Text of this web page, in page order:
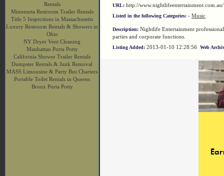
Rentals
Minnesota Restroom Trailer Rentals
Title 5 Inspections in Massachusetts
Luxury Restroom Rentals & Showers in
Ohio
NY Dryer Vent Cleaning
Manhattan Porta Potty
California Shower Trailer Rentals
Dumpster Rentals & Junk Removal
MASS Limousine & Party Bus Charters
Portable Toilet Rentals in Queens
Bronx Porta Potty
URL: http://
Listed in the following Categories: - Music
Description: Nightlife Entertainment
parties and corporate functions.
Listing Added: 2013-01-10 12:28:56 Web